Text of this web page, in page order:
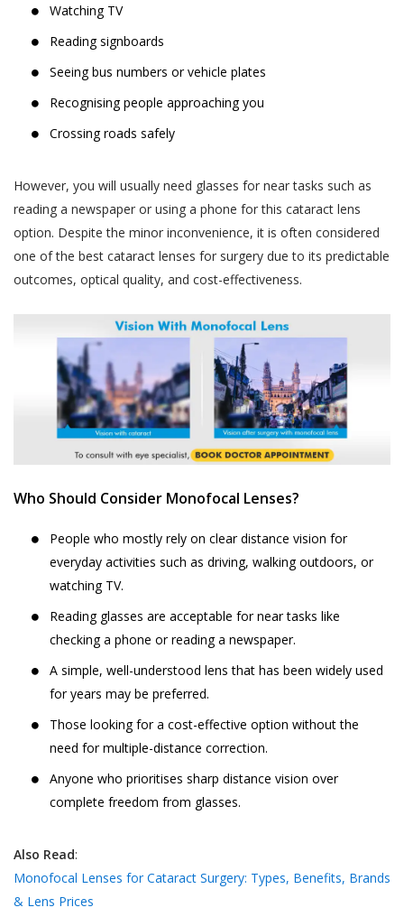
Watching TV
Reading signboards
Seeing bus numbers or vehicle plates
Recognising people approaching you
Crossing roads safely
However, you will usually need glasses for near tasks such as
reading a newspaper or using a phone for this cataract lens
option. Despite the minor inconvenience, it is often considered
one of the best cataract lenses for surgery due to its predictable
outcomes, optical quality, and cost-effectiveness.
Who Should Consider Monofocal Lenses?
People who mostly rely on clear distance vision for
everyday activities such as driving, walking outdoors, or
watching TV.
Reading glasses are acceptable for near tasks like
checking a phone or reading a newspaper.
A simple, well-understood lens that has been widely used
for years may be preferred.
Those looking for a cost-effective option without the
need for multiple-distance correction.
Anyone who prioritises sharp distance vision over
complete freedom from glasses.
Also Read:
Monofocal Lenses for Cataract Surgery: Types, Benefits, Brands
& Lens Prices